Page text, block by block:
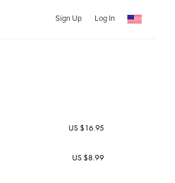
Sign Up Log In
US $16.95
US $8.99